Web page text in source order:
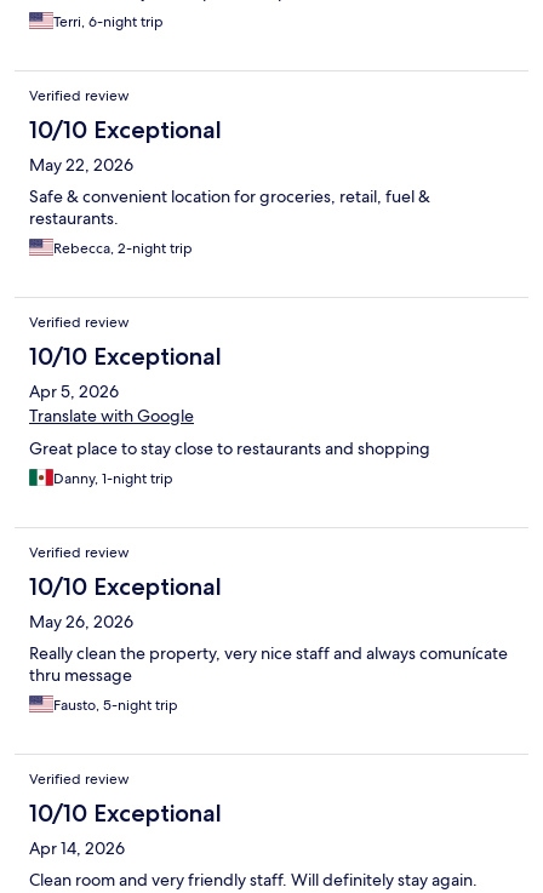
Terri, 6-night trip
Verified review
10/10 Exceptional
May 22, 2026
Safe & convenient location for groceries, retail, fuel &
restaurants.
Rebecca, 2-night trip
Verified review
10/10 Exceptional
Apr 5, 2026
Translate with Google
Great place to stay close to restaurants and shopping
Danny, 1-night trip
Verified review
10/10 Exceptional
May 26, 2026
Really clean the property, very nice staff and always comunícate
thru message
Fausto, 5-night trip
Verified review
10/10 Exceptional
Apr 14, 2026
Clean room and very friendly staff. Will definitely stay again.